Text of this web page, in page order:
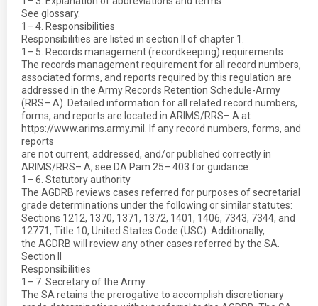
See glossary.
1– 4. Responsibilities
Responsibilities are listed in section II of chapter 1.
1– 5. Records management (recordkeeping) requirements
The records management requirement for all record numbers,
associated forms, and reports required by this regulation are
addressed in the Army Records Retention Schedule-Army
(RRS– A). Detailed information for all related record numbers,
forms, and reports are located in ARIMS/RRS– A at
https://www.arims.army.mil. If any record numbers, forms, and
reports
are not current, addressed, and/or published correctly in
ARIMS/RRS– A, see DA Pam 25– 403 for guidance.
1– 6. Statutory authority
The AGDRB reviews cases referred for purposes of secretarial
grade determinations under the following or similar statutes:
Sections 1212, 1370, 1371, 1372, 1401, 1406, 7343, 7344, and
12771, Title 10, United States Code (USC). Additionally,
the AGDRB will review any other cases referred by the SA.
Section II
Responsibilities
1– 7. Secretary of the Army
The SA retains the prerogative to accomplish discretionary